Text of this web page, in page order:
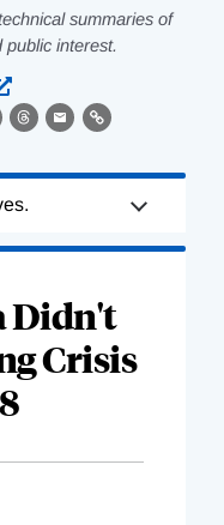
summaries of
interest.
Threads
EmailLink
Didn't
Crisis